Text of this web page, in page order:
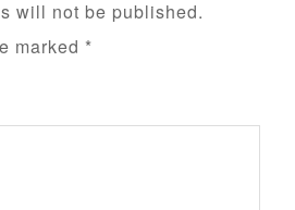
will not be published.
marked *